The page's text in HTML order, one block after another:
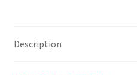
Description